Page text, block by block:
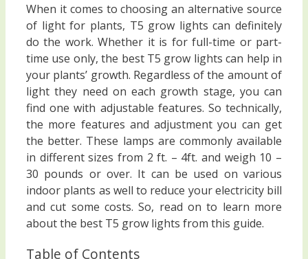
When it comes to choosing an alternative source
of light for plants, T5 grow lights can definitely
do the work. Whether it is for full-time or part-
time use only, the best T5 grow lights can help in
your plants’ growth. Regardless of the amount of
light they need on each growth stage, you can
find one with adjustable features. So technically,
the more features and adjustment you can get
the better. These lamps are commonly available
in different sizes from 2 ft. – 4ft. and weigh 10 –
30 pounds or over. It can be used on various
indoor plants as well to reduce your electricity bill
and cut some costs. So, read on to learn more
about the best T5 grow lights from this guide.
Table of Contents